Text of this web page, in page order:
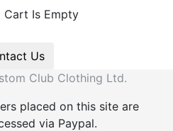
Cart Is Empty
Us
Club Clothing Ltd.
placed on this site are
via Paypal.